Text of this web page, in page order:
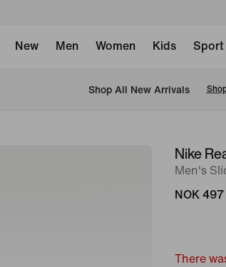
New Men Women Kids Sport
Shop All New Arrivals
imageNike
Men's
NOK 497
There